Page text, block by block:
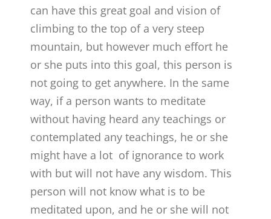
can have this great goal and vision of
climbing to the top of a very steep
mountain, but however much effort he
or she puts into this goal, this person is
not going to get anywhere. In the same
way, if a person wants to meditate
without having heard any teachings or
contemplated any teachings, he or she
might have a lot of ignorance to work
with but will not have any wisdom. This
person will not know what is to be
meditated upon, and he or she will not